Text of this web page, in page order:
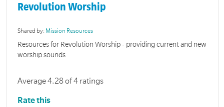
Revolution Worship
Shared by: Mission Resources
Resources for Revolution Worship - providing current and new
worship sounds
Average 4.28 of 4 ratings
Rate this